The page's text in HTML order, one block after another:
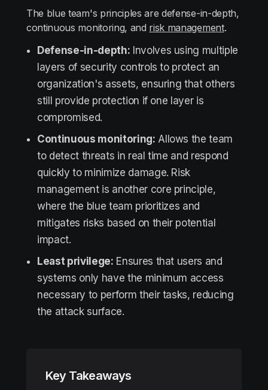
The blue team's principles are defense-in-depth,
continuous monitoring, and risk management.
Defense-in-depth: Involves using multiple
layers of security controls to protect an
organization's assets, ensuring that others
still provide protection if one layer is
compromised.
Continuous monitoring: Allows the team
to detect threats in real time and respond
quickly to minimize damage. Risk
management is another core principle,
where the blue team prioritizes and
mitigates risks based on their potential
impact.
Least privilege: Ensures that users and
systems only have the minimum access
necessary to perform their tasks, reducing
the attack surface.
Key Takeaways